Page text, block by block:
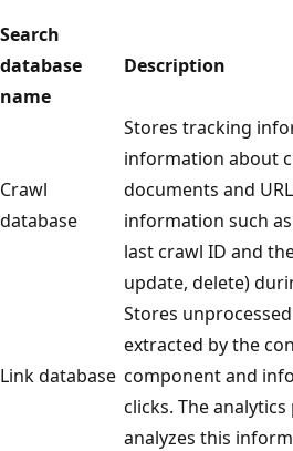
Search
database
name
Description
Crawl
database
Stores tracking
information about
documents and
information such
last crawl ID and
update, delete)
Link database
Stores
extracted by the
component and
clicks. The
analyzes this